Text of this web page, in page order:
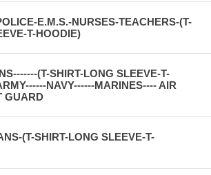
E.M.S.-NURSES-TEACHERS-(T-
T-HOODIE)
(T-SHIRT-LONG SLEEVE-T-
NAVY------MARINES---- AIR
GUARD
(T-SHIRT-LONG SLEEVE-T-